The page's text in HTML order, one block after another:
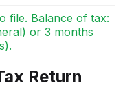
file. Balance of tax:
or 3 months
Return